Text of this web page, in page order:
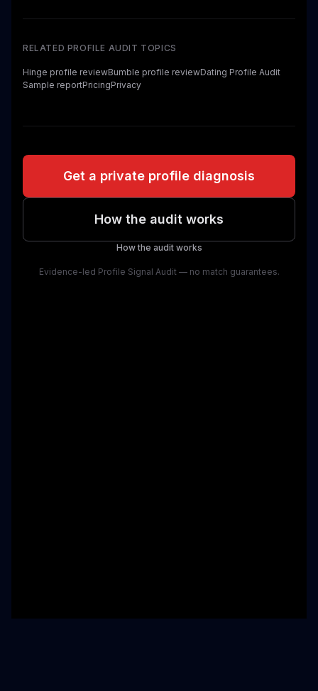
RELATED PROFILE AUDIT TOPICS
Hinge profile reviewBumble profile reviewDating Profile Audit
Sample reportPricingPrivacy
Get a private profile diagnosis
How the audit works
How the audit works
Evidence-led Profile Signal Audit — no match guarantees.